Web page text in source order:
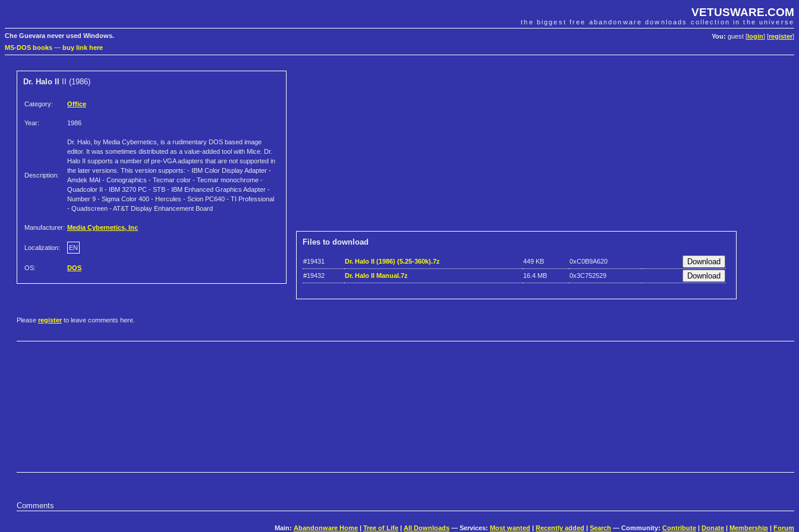
VETUSWARE.COM
the biggest free abandonware downloads collection in the universe
You: guest [ login] [register]
Che Guevara never used Windows.
MS-DOS books — buy link here
Dr. Halo II II (1986)
Category: Office
Year: 1986
Description:
Dr. Halo, by Media Cybernetics, is a rudimentary DOS based image
editor. It was sometimes distributed as a value-added tool with Mice. Dr.
Halo II supports a number of pre-VGA adapters that are not supported in
the later versions. This version supports: - IBM Color Display Adapter -
Amdek MAI - Conographics - Tecmar color - Tecmar monochrome -
Quadcolor II - IBM 3270 PC - STB - IBM Enhanced Graphics Adapter -
Number 9 - Sigma Color 400 - Hercules - Scion PC640 - TI Professional
- Quadscreen - AT&T Display Enhancement Board
Manufacturer: Media Cybernetics, Inc
Localization: EN
OS: DOS
Files to download
#19431 Dr. Halo II (1986) (5.25-360k).7z 449 KB
0xC0B9A620
#19432
Dr. Halo II Manual.7z 16.4 MB 0x3C752529
Please register to leave comments here.
Comments
Main: Abandonware Home Tree of Life All Downloads — Services: Most wanted Recently added Search — Community: Contribute Donate Membership Forum